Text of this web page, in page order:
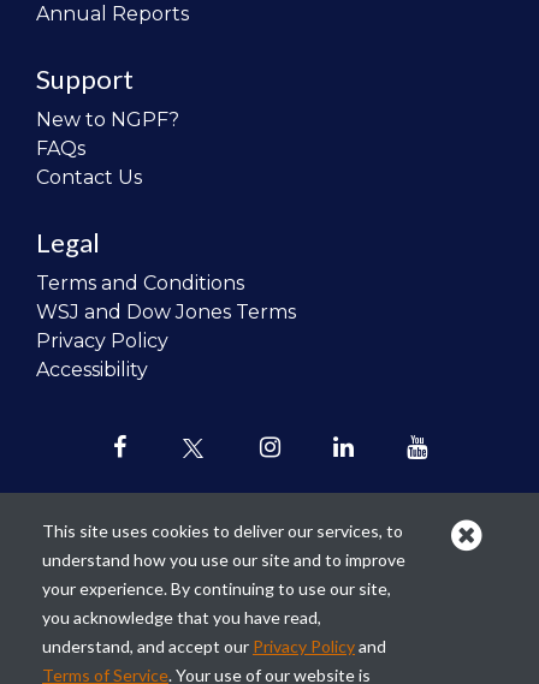
Annual Reports
Support
New to NGPF?
FAQs
Contact Us
Legal
Terms and Conditions
WSJ and Dow Jones Terms
Privacy Policy
Accessibility
Our mission is torevolutionize the
teaching of personal finance in all
schools and to improve the financial
lives of the next generation of
This site uses cookies to deliver our services, to
understand how you use our site and to improve
your experience. By continuing to use our site,
you acknowledge that you have read,
understand, and accept our Privacy Policyand
Terms of Service. Your use of our website is